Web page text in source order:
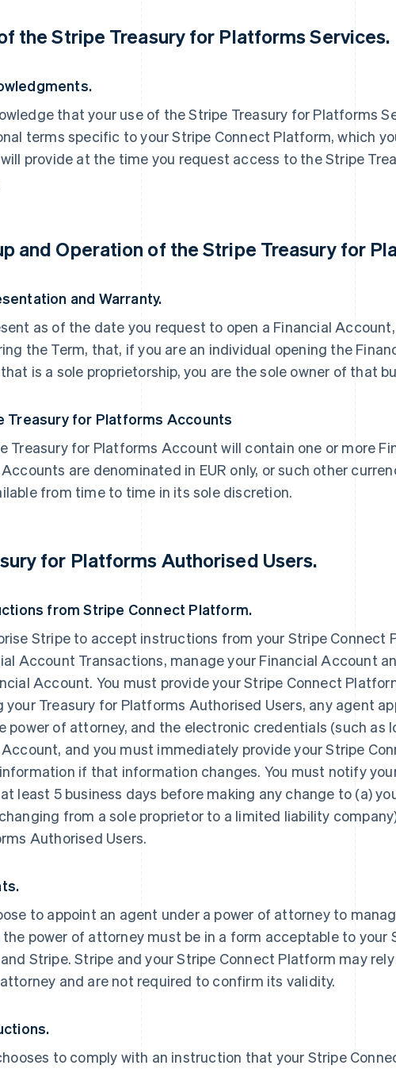
the Stripe Treasury for Platforms Services.
that your use of the Stripe Treasury for Platforms
terms specific to your Stripe Connect Platform, which
provide at the time you request access to the Stripe
and Operation of the Stripe Treasury for
and Warranty.
as of the date you request to open a Financial
the Term, that, if you are an individual opening the
is a sole proprietorship, you are the sole owner of that
Treasury for Platforms Accounts
Treasury for Platforms Account will contain one or more
are denominated in EUR only, or such other
from time to time in its sole discretion.
for Platforms Authorised Users.
from Stripe Connect Platform.
Stripe to accept instructions from your Stripe Connect
Account Transactions, manage your Financial Account
Account. You must provide your Stripe Connect
your Treasury for Platforms Authorised Users, any agent
power of attorney, and the electronic credentials (such as
and you must immediately provide your Stripe
if that information changes. You must notify
least 5 business days before making any change to (a)
from a sole proprietor to a limited liability
Authorised Users.
to appoint an agent under a power of attorney to
power of attorney must be in a form acceptable to your
Stripe. Stripe and your Stripe Connect Platform may
and are not required to confirm its validity.
to comply with an instruction that your Stripe